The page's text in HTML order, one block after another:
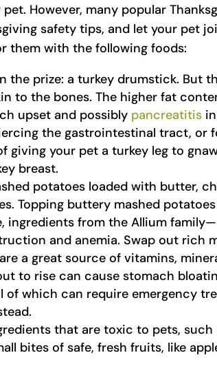
However, many popular
safety tips, and let your pet
them with the following foods:
the prize: a turkey drumstick. But
to the bones. The higher fat
upset and possibly pancreatitisin
the gastrointestinal tract, or
giving your pet a turkey leg to
breast.
potatoes loaded with butter,
Topping buttery mashed
ingredients from the Allium
and anemia. Swap out rich
a great source of vitamins,
to rise can cause stomach
which can require emergency
that are toxic to pets, such
bites of safe, fresh fruits, like